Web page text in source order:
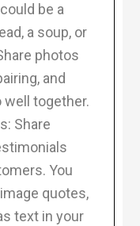
be a
a soup, or
photos
and
together.
Share
You
quotes,
text in your